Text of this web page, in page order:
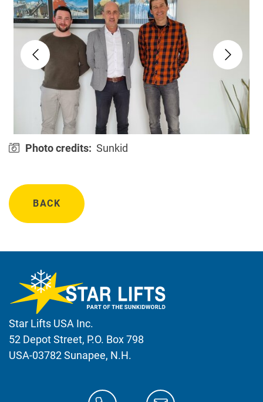
Photo credits: Sunkid
BACK
Star Lifts USA Inc.
52 Depot Street, P.O. Box 798
USA-03782 Sunapee, N.H.